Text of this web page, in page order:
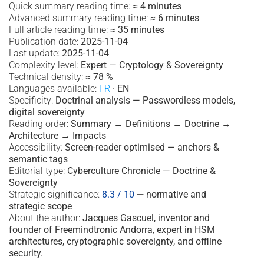
Quick summary reading time: ≈ 4 minutes
Advanced summary reading time: ≈ 6 minutes
Full article reading time: ≈ 35 minutes
Publication date: 2025-11-04
Last update: 2025-11-04
Complexity level: Expert — Cryptology & Sovereignty
Technical density: ≈ 78 %
Languages available: FR · EN
Specificity: Doctrinal analysis — Passwordless models,
digital sovereignty
Reading order: Summary → Definitions → Doctrine →
Architecture → Impacts
Accessibility: Screen-reader optimised — anchors &
semantic tags
Editorial type: Cyberculture Chronicle — Doctrine &
Sovereignty
Strategic significance: 8.3 / 10 — normative and
strategic scope
About the author: Jacques Gascuel, inventor and
founder of Freemindtronic Andorra, expert in HSM
architectures, cryptographic sovereignty, and offline
security.